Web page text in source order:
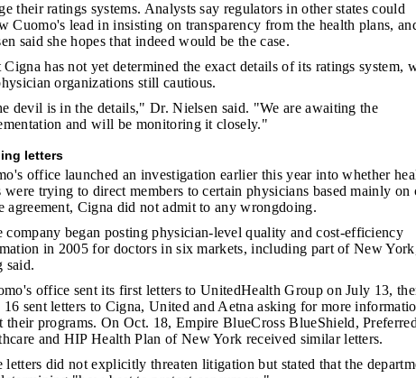
their ratings systems. Analysts say regulators in other states could
Cuomo's lead in insisting on transparency from the health plans,
said she hopes that indeed would be the case.
Cigna has not yet determined the exact details of its ratings system,
organizations still cautious.
devil is in the details," Dr. Nielsen said. "We are awaiting the
and will be monitoring it closely."
letters
office launched an investigation earlier this year into whether
were trying to direct members to certain physicians based mainly on
agreement, Cigna did not admit to any wrongdoing.
company began posting physician-level quality and cost-efficiency
in 2005 for doctors in six markets, including part of New
said.
office sent its first letters to UnitedHealth Group on July 13,
sent letters to Cigna, United and Aetna asking for more
their programs. On Oct. 18, Empire BlueCross BlueShield, Preferred
and HIP Health Plan of New York received similar letters.
letters did not explicitly threaten litigation but stated that the